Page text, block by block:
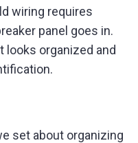
wiring requires
panel goes in.
looks organized and
set about organizing